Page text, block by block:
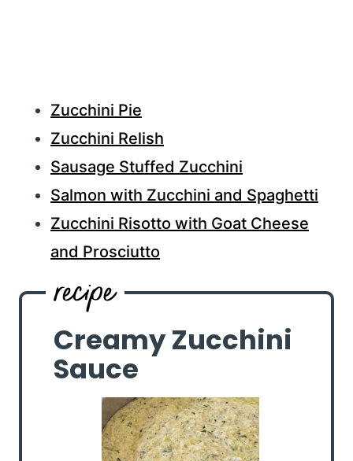
Zucchini Pie
Zucchini Relish
Sausage Stuffed Zucchini
Salmon with Zucchini and Spaghetti
Zucchini Risotto with Goat Cheese
and Prosciutto
Creamy Zucchini
Sauce